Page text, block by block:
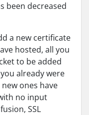
been decreased
a new certificate
hosted, all you
to be added
already were
ones have
no input
SSL